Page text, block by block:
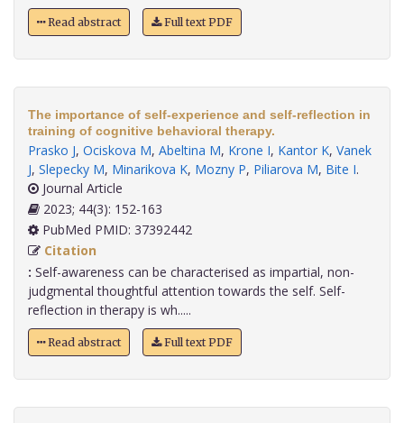
Read abstract Full text PDF
The importance of self-experience and self-reflection in
training of cognitive behavioral therapy.
Prasko J, Ociskova M, Abeltina M, Krone I, Kantor K, Vanek
J, Slepecky M, Minarikova K, Mozny P, Piliarova M, Bite I.
Journal Article
2023; 44(3): 152-163
PubMed PMID: 37392442
Citation
: Self-awareness can be characterised as impartial, non-
judgmental thoughtful attention towards the self. Self-
reflection in therapy is wh.....
Read abstract Full text PDF